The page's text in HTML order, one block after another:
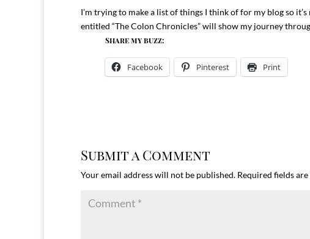
I’m trying to make a list of things I think of for my blog so
entitled “The Colon Chronicles” will show my journey
Share my buzz:
Facebook Pinterest Print
Submit a Comment
Your email address will not be published. Required fields